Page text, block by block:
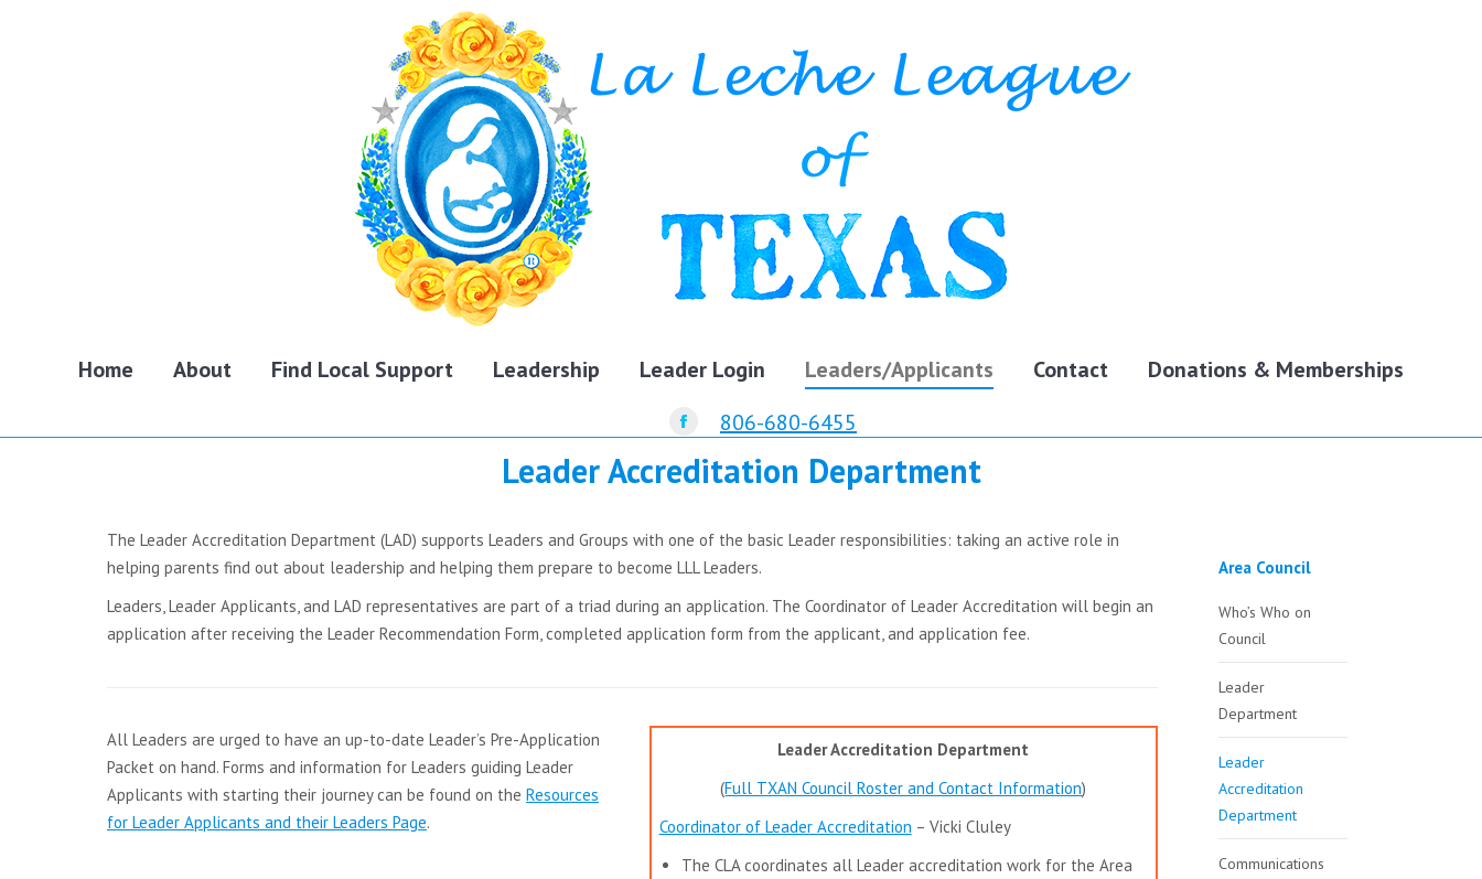
Home About Find Local Support Leadership Leader Login Leaders/Applicants Contact Donations & Memberships
Facebook
page
new
window
806-680-6455
Leader Accreditation Department
The Leader Accreditation Department (LAD) supports Leaders and Groups with one of the basic Leader responsibilities: taking an active role in
helping parents find out about leadership and helping them prepare to become LLL Leaders.
Leaders, Leader Applicants, and LAD representatives are part of a triad during an application. The Coordinator of Leader Accreditation will begin an
application after receiving the Leader Recommendation Form, completed application form from the applicant, and application fee.
All Leaders are urged to have an up-to-date Leader’s Pre-Application
Packet on hand. Forms and information for Leaders guiding Leader
Applicants with starting their journey can be found on the Resources
for Leader Applicants and their Leaders Page.
Leader Accreditation Department
(Full TXAN Council Roster and Contact Information)
Coordinator of Leader Accreditation – Vicki Cluley
The CLA coordinates all Leader accreditation work for the Area
Area Council
Who’s Who on
Council
Leader
Department
Leader
Accreditation
Department
Communications